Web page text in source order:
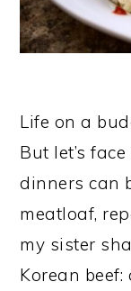
Life on a
But let’s
dinners can
meatloaf,
my sister
Korean